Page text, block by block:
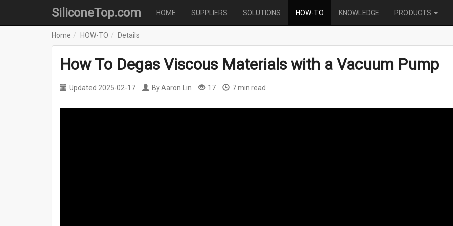
SiliconeTop.com HOME SUPPLIERS SOLUTIONS HOW-TO KNOWLEDGE PRODUCTS
Home HOW-TO Details
How To Degas Viscous Materials with a Vacuum Pump
Updated 2025-02-17 ByAaron Lin 17 7 min read